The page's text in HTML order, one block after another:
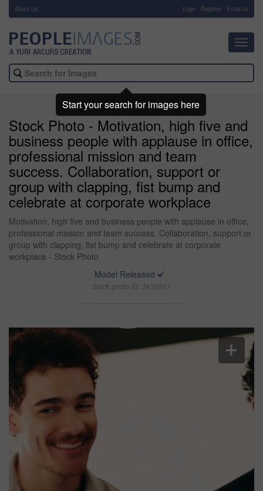
About Us Login Register Email us
Stock Photo - Motivation, high five and
business people with applause in office,
professional mission and team
success. Collaboration, support or
group with clapping, fist bump and
celebrate at corporate workplace
Motivation, high five and business people with applause in office,
professional mission and team success. Collaboration, support or
group with clapping, fist bump and celebrate at corporate
workplace - Stock Photo
Model Released
Stock photo ID: 3432517
Start your search for images here